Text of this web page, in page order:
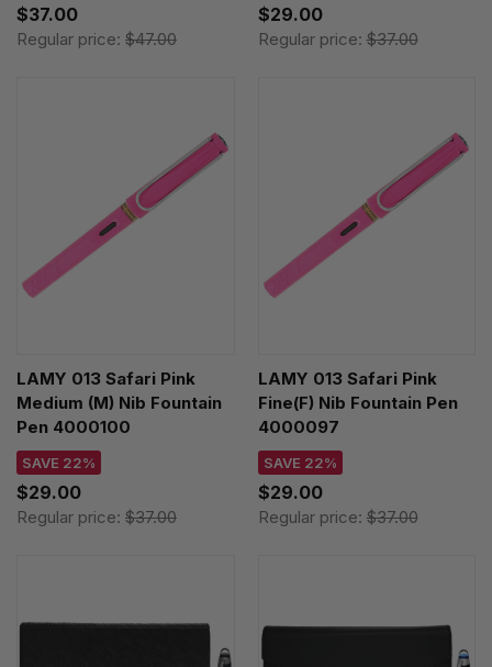
$37.00
Regular price: $47.00
$29.00
Regular price:$37.00
LAMY 013 Safari Pink
Medium (M) Nib Fountain
Pen 4000100
SAVE 22%
$29.00
Regular price: $37.00
LAMY 013 Safari Pink
Fine(F) Nib Fountain Pen
4000097
SAVE 22%
$29.00
Regular price:$37.00